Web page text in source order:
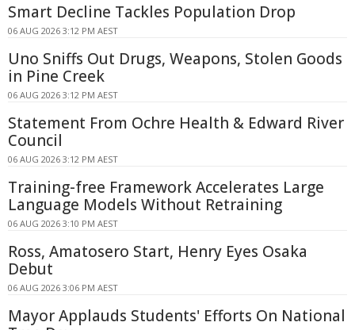
Smart Decline Tackles Population Drop
06 AUG 2026 3:12 PM AEST
Uno Sniffs Out Drugs, Weapons, Stolen Goods
in Pine Creek
06 AUG 2026 3:12 PM AEST
Statement From Ochre Health & Edward River
Council
06 AUG 2026 3:12 PM AEST
Training-free Framework Accelerates Large
Language Models Without Retraining
06 AUG 2026 3:10 PM AEST
Ross, Amatosero Start, Henry Eyes Osaka
Debut
06 AUG 2026 3:06 PM AEST
Mayor Applauds Students' Efforts On National